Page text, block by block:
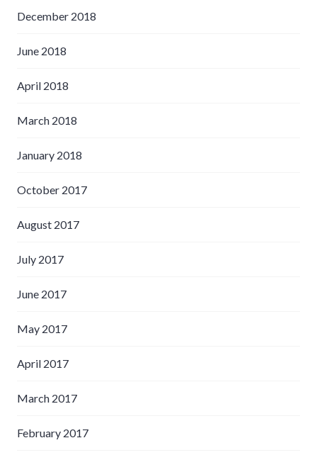
December 2018
June 2018
April 2018
March 2018
January 2018
October 2017
August 2017
July 2017
June 2017
May 2017
April 2017
March 2017
February 2017